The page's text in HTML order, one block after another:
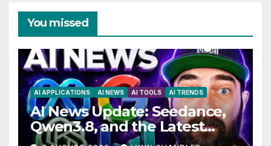
You missed
AI APPLICATIONS AI NEWS AI TOOLS AI TRENDS
AI News Update: Seedance,
Qwen3.8, and the Latest
Drama with Hank Green.